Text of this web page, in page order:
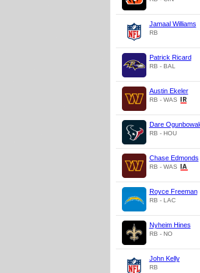
Jamaal Williams
RB
Patrick Ricard
RB - BAL
Austin Ekeler
RB - WAS
Dare
RB - HOU
Chase Edmonds
RB - WAS
Royce Freeman
RB - LAC
Nyheim Hines
RB - NO
John Kelly
RB